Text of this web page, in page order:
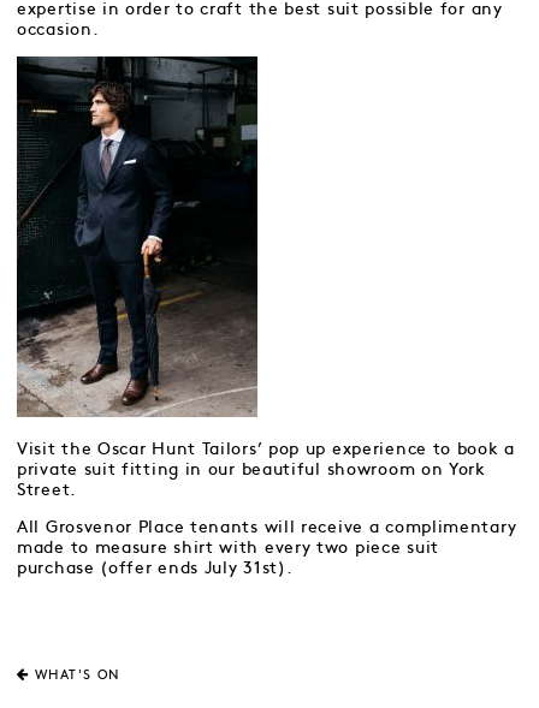
expertise in order to craft the best suit possible for any
occasion.
Visit the Oscar Hunt Tailors’ pop up experience to book a
private suit fitting in our beautiful showroom on York
Street.
All Grosvenor Place tenants will receive a complimentary
made to measure shirt with every two piece suit
purchase (offer ends July 31st).
WHAT'S ON